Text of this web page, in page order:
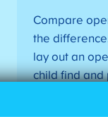
Compare
the
lay out an
child find and